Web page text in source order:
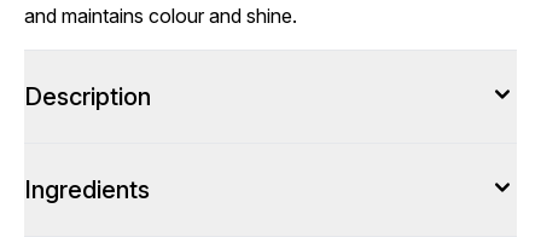
and maintains colour and shine.
Description
Ingredients